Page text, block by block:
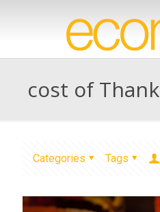
cost of
Categories Tags